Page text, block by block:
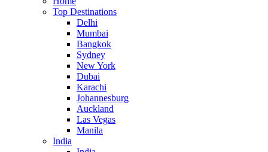
Top Destinations
Delhi
Mumbai
Bangkok
Sydney
New York
Dubai
Karachi
Johannesburg
Auckland
Las Vegas
Manila
India